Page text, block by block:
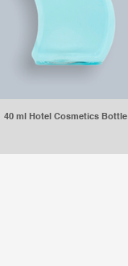
40 ml Hotel Cosmetics Bottle